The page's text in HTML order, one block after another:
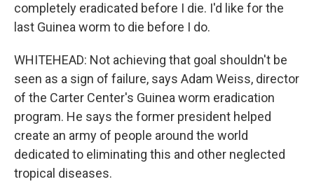
completely eradicated before I die. I'd like for the
last Guinea worm to die before I do.
WHITEHEAD: Not achieving that goal shouldn't be
seen as a sign of failure, says Adam Weiss, director
of the Carter Center's Guinea worm eradication
program. He says the former president helped
create an army of people around the world
dedicated to eliminating this and other neglected
tropical diseases.